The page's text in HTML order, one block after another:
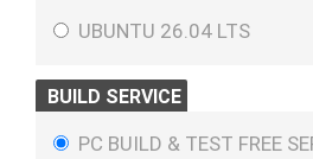
UBUNTU 26.04 LTS
BUILD SERVICE
PC BUILD & TEST FREE